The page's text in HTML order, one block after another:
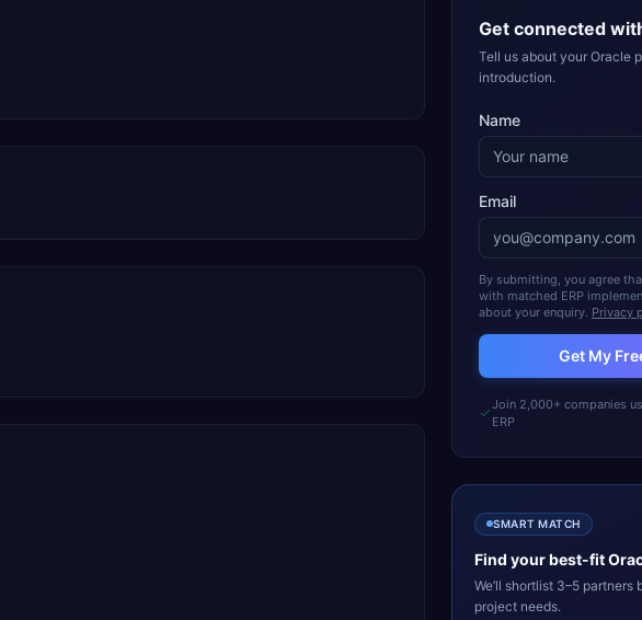
Get connected
Tell us about your Oracle
introduction.
Name
Email
By submitting, you agree
with matched ERP
about your enquiry. Privacy
Get My
Join 2,000+ companies
ERP
SMART MATCH
Find your best-fit
We’ll shortlist 3–5
project needs.